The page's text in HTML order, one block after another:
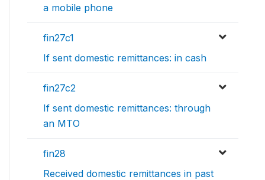
a mobile phone
fin27c1
If sent domestic remittances: in cash
fin27c2
If sent domestic remittances: through
an MTO
fin28
Received domestic remittances in past